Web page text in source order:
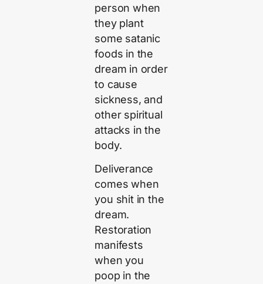
person when
they plant
some satanic
foods in the
dream in order
to cause
sickness, and
other spiritual
attacks in the
body.
Deliverance
comes when
you shit in the
dream.
Restoration
manifests
when you
poop in the